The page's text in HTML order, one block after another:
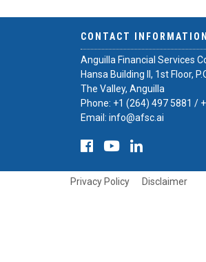
CONTACT INFORMATION
Anguilla Financial Services
Hansa Building II, 1st Floor,
The Valley, Anguilla
Phone: +1 (264) 497 5881 /
Email: info@afsc.ai
Privacy Policy Disclaimer